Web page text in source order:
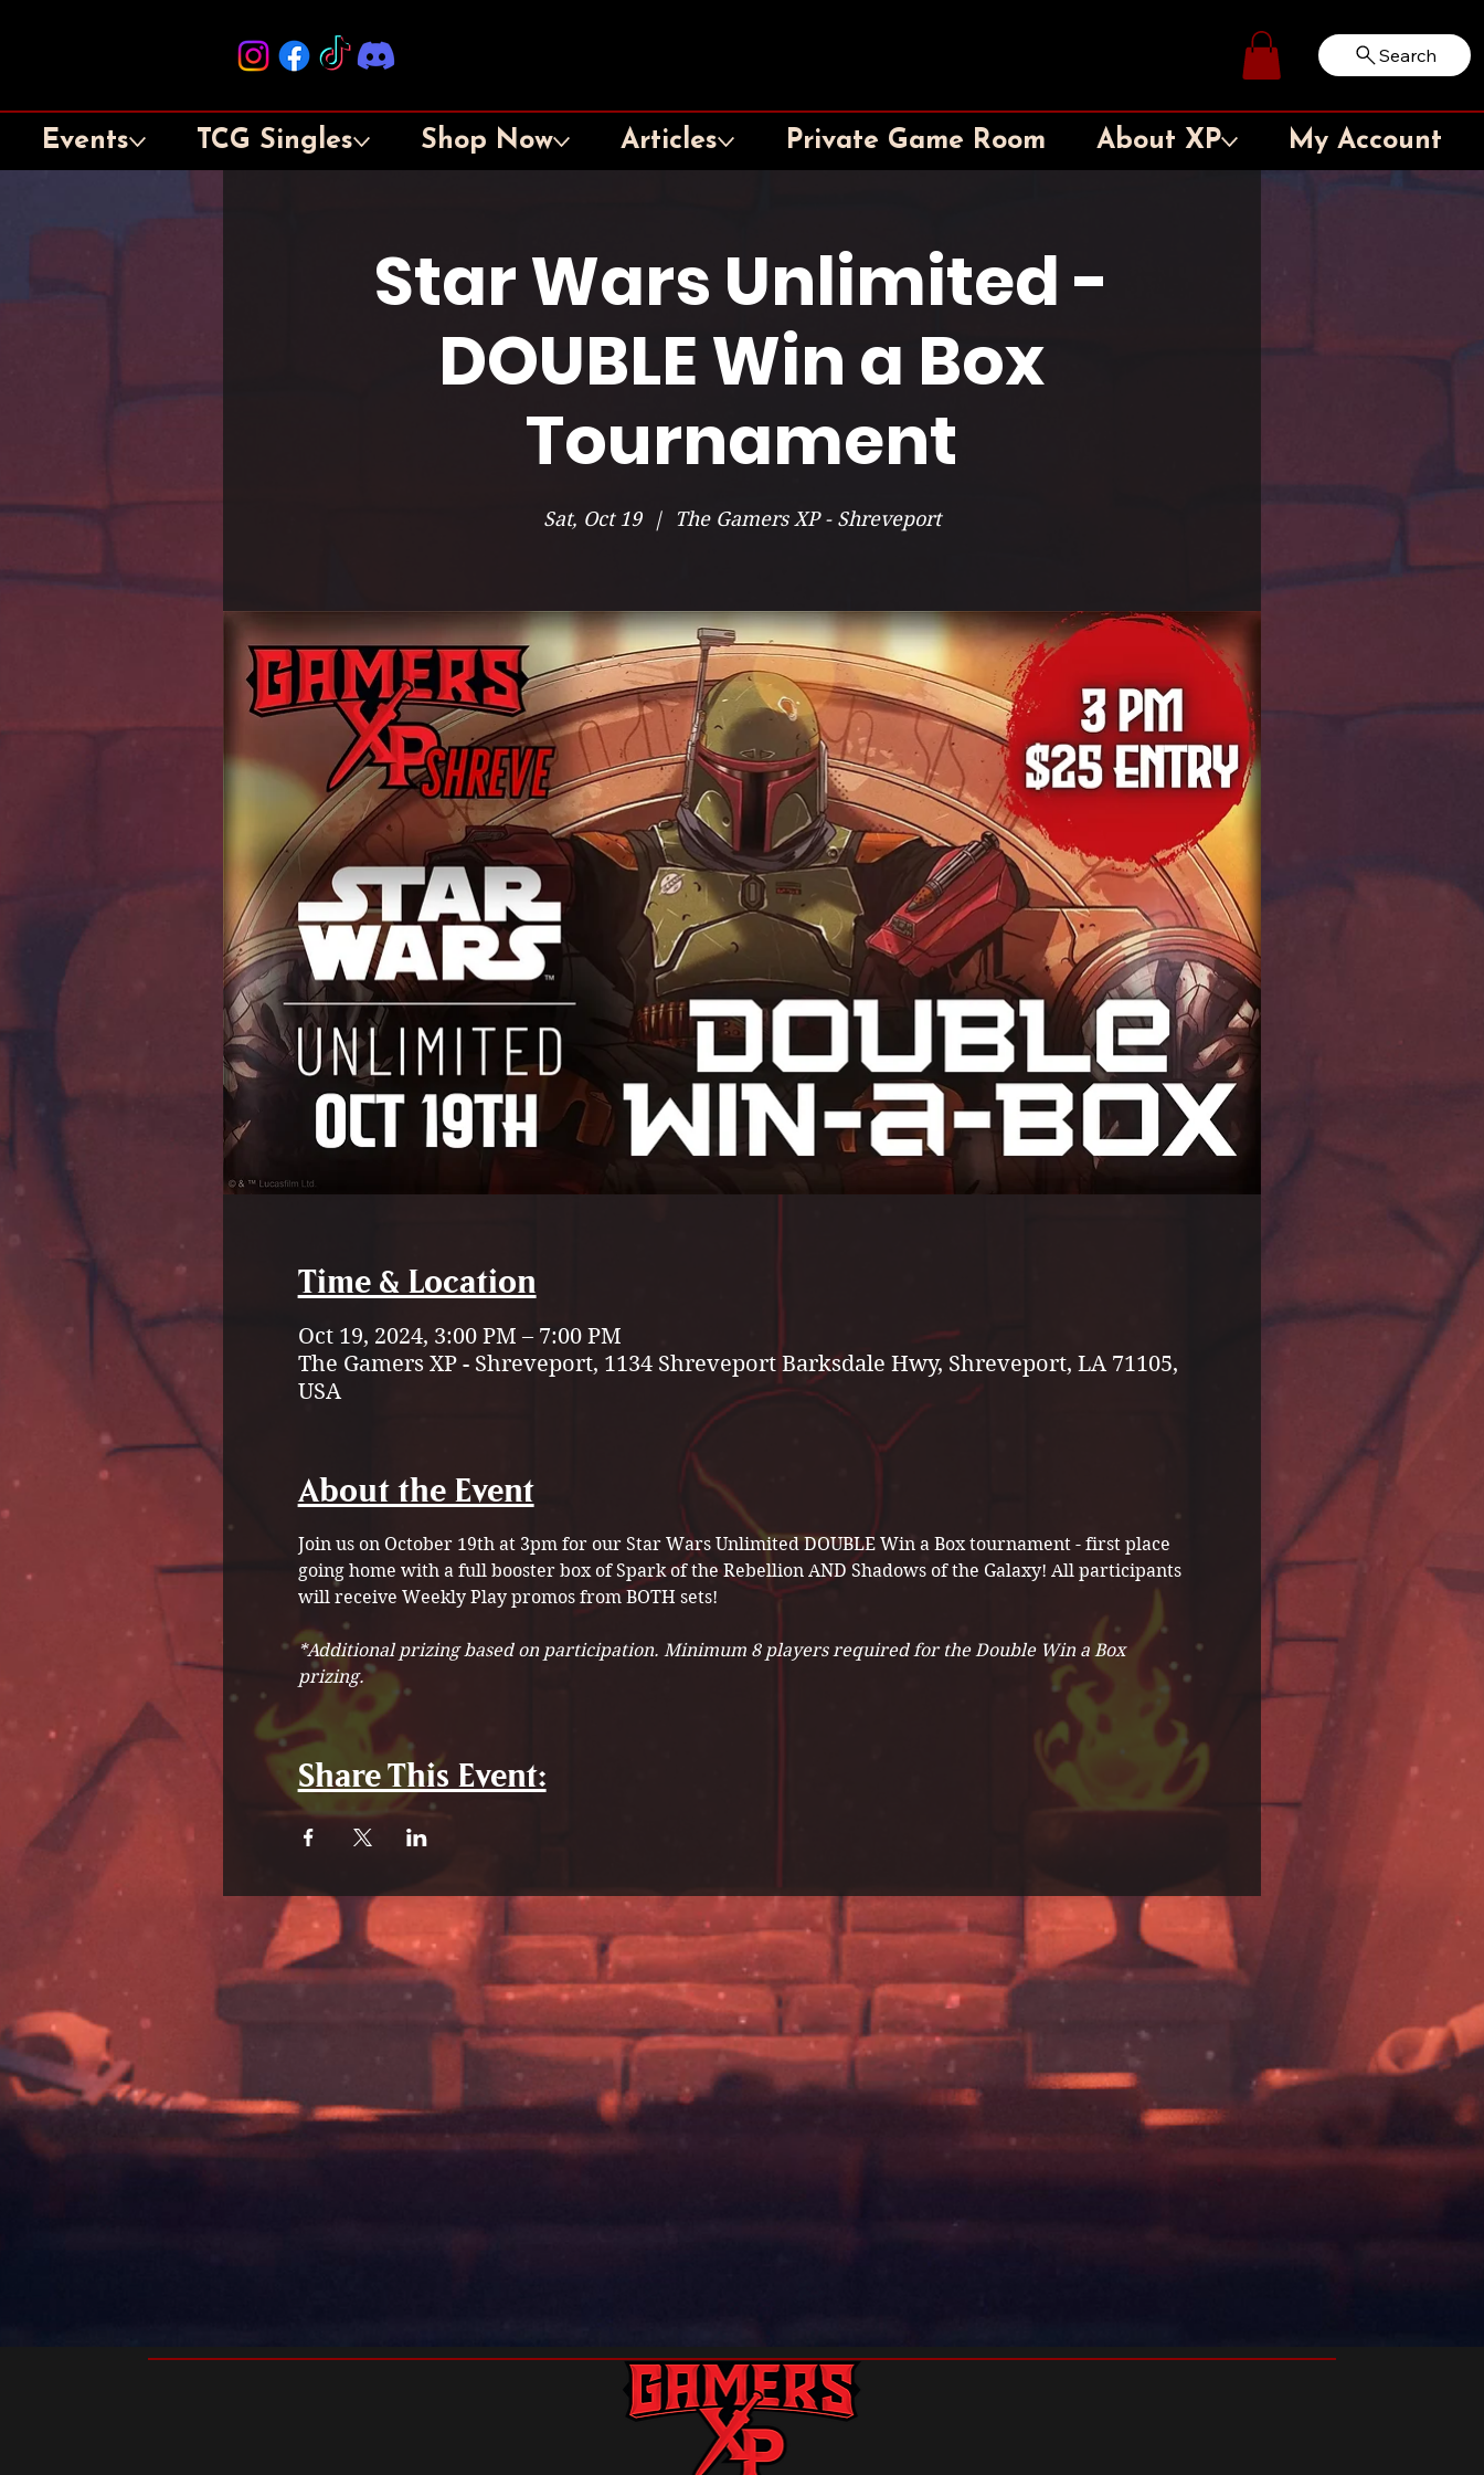
Log In Search
Events TCG Singles Shop Now Articles Private Game Room About XP My Account
Star Wars Unlimited -
DOUBLE Win a Box
Tournament
Sat, Oct 19
  |
The Gamers XP - Shreveport
Time & Location
Oct 19, 2024, 3:00 PM – 7:00 PM
The Gamers XP - Shreveport, 1134 Shreveport Barksdale Hwy, Shreveport, LA 71105,
USA
About the Event
Join us on October 19th at 3pm for our Star Wars Unlimited DOUBLE Win a Box tournament - first place
going home with a full booster box of Spark of the Rebellion AND Shadows of the Galaxy! All participants
will receive Weekly Play promos from BOTH sets!
*Additional prizing based on participation. Minimum 8 players required for the Double Win a Box
prizing.
Share This Event: